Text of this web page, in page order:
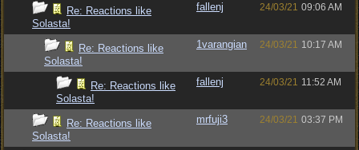
Re: Reactions like
Solasta!
fallenj 24/03/21 09:06 AM
Re: Reactions like
Solasta!
1varangian 24/03/21 10:17 AM
Re: Reactions like
Solasta!
fallenj 24/03/21 11:52 AM
Re: Reactions like
Solasta!
mrfuji3 24/03/21 03:37 PM